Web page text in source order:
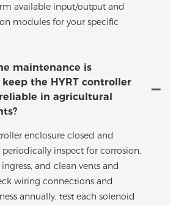
available input/output and
modules for your specific
maintenance is
the HYRT controller
in agricultural
enclosure closed and
inspect for corrosion,
and clean vents and
wiring connections and
annually, test each solenoid